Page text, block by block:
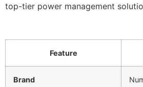
top-tier power management
Feature
Brand